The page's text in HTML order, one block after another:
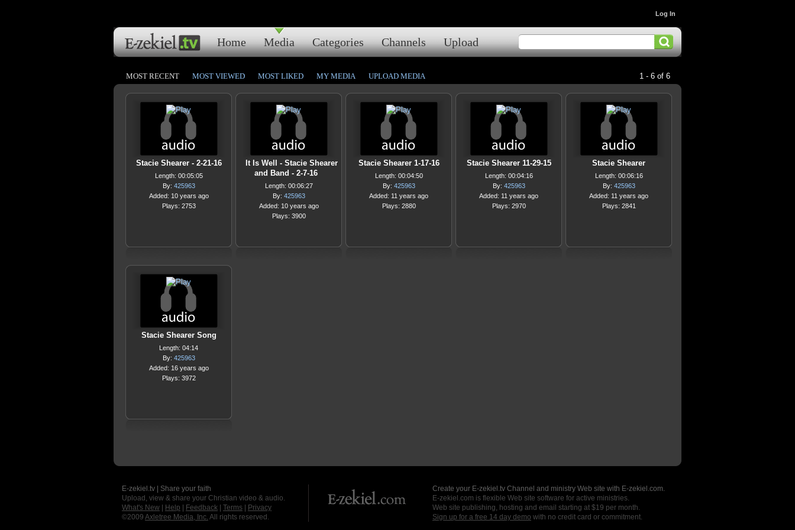
Home Media Categories Channels Upload
Log In
MOST RECENT MOST VIEWED MOST LIKED MY MEDIA UPLOAD MEDIA 1 - 6 of 6
Stacie Shearer - 2-21-16
Length: 00:05:05
By: 425963
Added: 10 years ago
Plays: 2753
It Is Well - Stacie Shearer
and Band - 2-7-16
Length: 00:06:27
By: 425963
Added: 10 years ago
Plays: 3900
Stacie Shearer 1-17-16
Length: 00:04:50
By: 425963
Added: 11 years ago
Plays: 2880
Stacie Shearer 11-29-15
Length: 00:04:16
By: 425963
Added: 11 years ago
Plays: 2970
Stacie Shearer
Length: 00:06:16
By: 425963
Added: 11 years ago
Plays: 2841
Stacie Shearer Song
Length: 04:14
By: 425963
Added: 16 years ago
Plays: 3972
E-zekiel.tv | Share your faith
Upload, view & share your Christian video & audio.
What's New
Help Feedback Terms
Privacy
©2009 Axletree Media, Inc. All rights reserved.
Create your E-zekiel.tv Channel and ministry Web site with E-zekiel.com.
E-zekiel.com is flexible Web site software for active ministries.
Web site publishing, hosting and email starting at $19 per month.
Sign up for a free 14 day demo with no credit card or commitment.